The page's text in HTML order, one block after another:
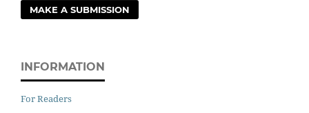
MAKE A SUBMISSION
INFORMATION
For Readers